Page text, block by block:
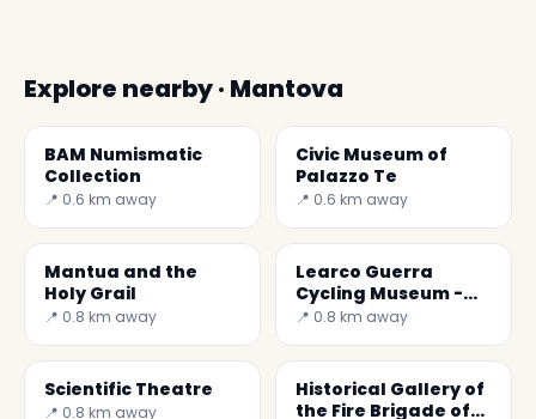
Explore nearby · Mantova
BAM Numismatic
Collection
📍 0.6 km away
Civic Museum of
Palazzo Te
📍 0.6 km away
Mantua and the
Holy Grail
📍 0.8 km away
Learco Guerra
Cycling Museum -
the Steel Horse
📍 0.8 km away
Scientific Theatre
📍 0.8 km away
Historical Gallery of
the Fire Brigade of